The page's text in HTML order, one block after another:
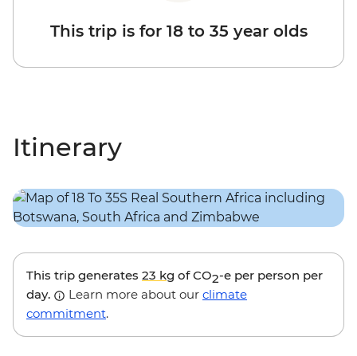
This trip is for 18 to 35 year olds
Itinerary
This trip generates 23 kg of CO2-e per person per
day.
Learn more about our climate
commitment.